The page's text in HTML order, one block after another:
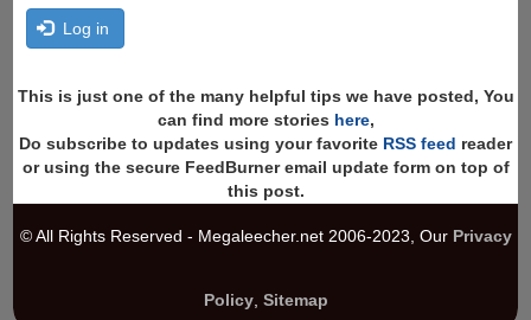
Log in
This is just one of the many helpful tips we have posted, You
can find more stories here,
Do subscribe to updates using your favorite RSS feed reader
or using the secure FeedBurner email update form on top of
this post.
© All Rights Reserved - Megaleecher.net 2006-2023, Our Privacy
Policy, Sitemap